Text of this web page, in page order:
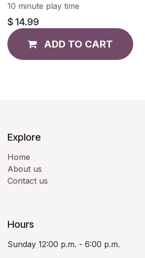
10 minute play time
$ 14.99
ADD TO CART
Explore
Home
About us
Contact us
Hours
Sunday 12:00 p.m. - 6:00 p.m.